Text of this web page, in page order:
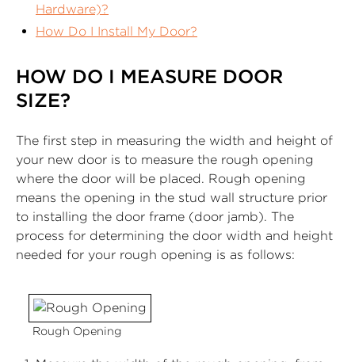
Hardware)?
How Do I Install My Door?
HOW DO I MEASURE DOOR
SIZE?
The first step in measuring the width and height of
your new door is to measure the rough opening
where the door will be placed. Rough opening
means the opening in the stud wall structure prior
to installing the door frame (door jamb). The
process for determining the door width and height
needed for your rough opening is as follows:
Rough Opening